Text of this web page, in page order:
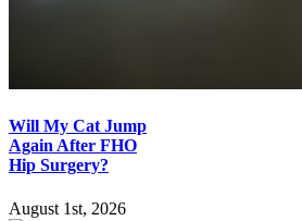
Will My Cat Jump
Again After FHO
Hip Surgery?
August 1st, 2026